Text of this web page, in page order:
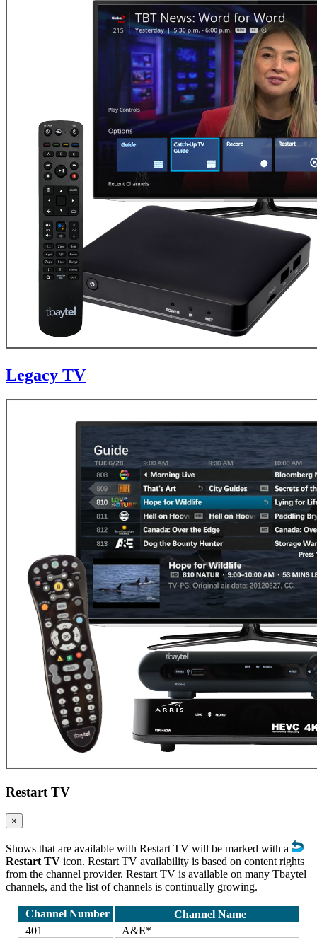
Legacy TV
Restart TV
×
Shows that are available with Restart TV will be marked with a
Restart TV icon. Restart TV availability is based on content rights
from the channel provider. Restart TV is available on many Tbaytel
channels, and the list of channels is continually growing.
Channel Number
Channel Name
401
A&E*